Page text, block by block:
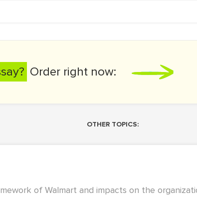
Order right now:
OTHER TOPICS:
of Walmart and impacts on the